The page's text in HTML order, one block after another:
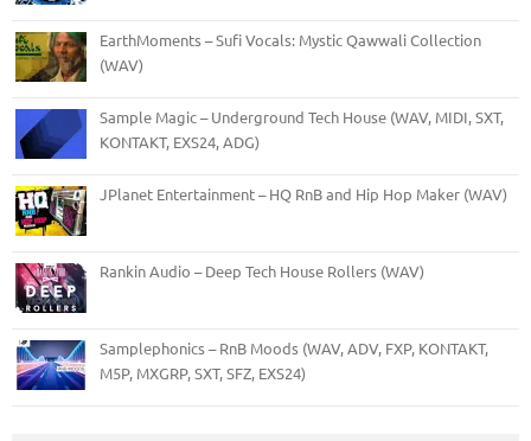
EarthMoments – Sufi Vocals: Mystic Qawwali Collection
(WAV)
Sample Magic – Underground Tech House (WAV, MIDI, SXT,
KONTAKT, EXS24, ADG)
JPlanet Entertainment – HQ RnB and Hip Hop Maker (WAV)
Rankin Audio – Deep Tech House Rollers (WAV)
Samplephonics – RnB Moods (WAV, ADV, FXP, KONTAKT,
M5P, MXGRP, SXT, SFZ, EXS24)